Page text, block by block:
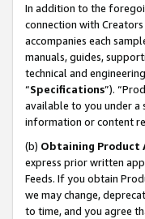
In addition to the
connection with
accompanies each
manuals, guides,
technical and
“Specifications”).
available to you under a
information or content
(b) Obtaining Product
express prior written
Feeds. If you obtain
we may change,
to time, and you agree